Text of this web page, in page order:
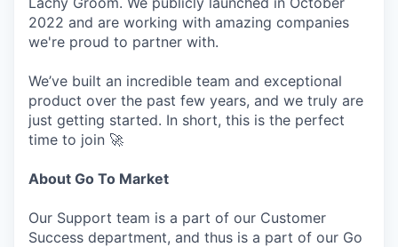
2022 and are working with amazing companies
we're proud to partner with.
We’ve built an incredible team and exceptional
product over the past few years, and we truly are
just getting started. In short, this is the perfect
time to join 🚀
About Go To Market
Our Support team is a part of our Customer
Success department, and thus is a part of our Go